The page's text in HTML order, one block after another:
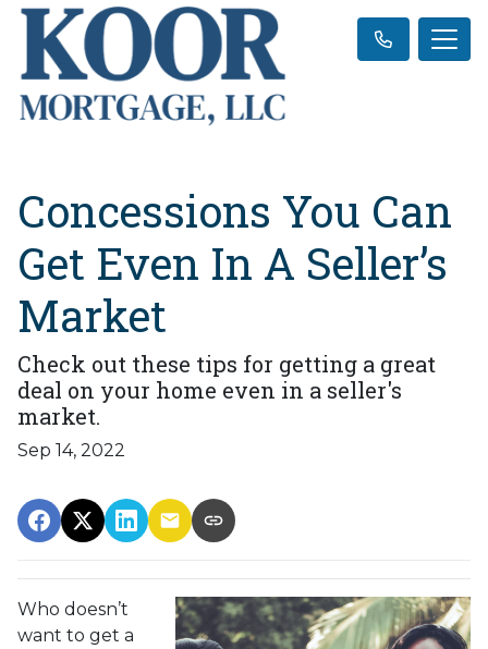
Concessions You Can
Get Even In A Seller’s
Market
Check out these tips for getting a great
deal on your home even in a seller's
market.
Sep 14, 2022
Who doesn’t
want to get a